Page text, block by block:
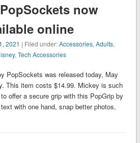
now
online
2021 | Filed under:Accessories,Adults,
,Tech Accessories
PopSockets was released today, May
This item costs $14.99. Mickey is such
offer a secure grip with this PopGrip by
with one hand, snap better photos,